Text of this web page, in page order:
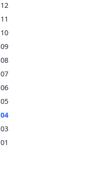
12
11
10
09
08
07
06
05
04
03
01